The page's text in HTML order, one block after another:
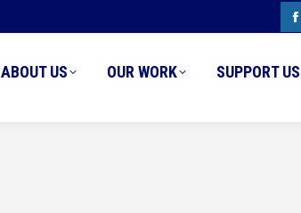
ABOUT US OUR WORK SUPPORT US